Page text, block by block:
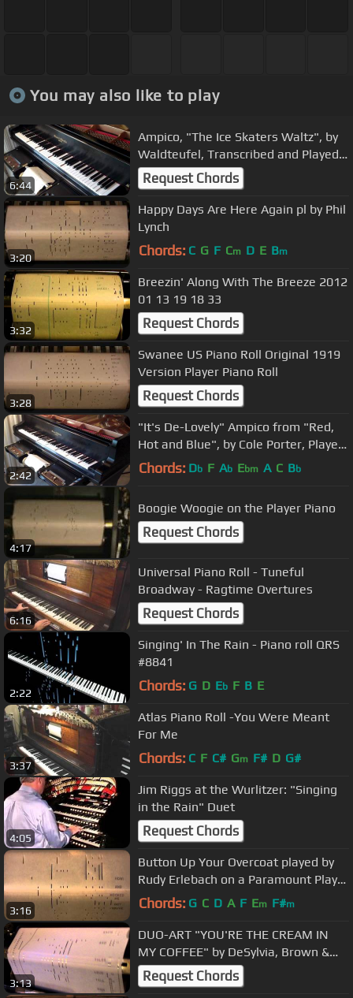
You may also like to play
6:44
Ampico, "The Ice Skaters Waltz", by
Waldteufel, Transcribed and Played
by Leslie Loth
Request Chords
3:20
Happy Days Are Here Again pl by Phil
Lynch
Chords: C G F Cm D E Bm
3:32
Breezin' Along With The Breeze 2012
01 13 19 18 33
Request Chords
3:28
Swanee US Piano Roll Original 1919
Version Player Piano Roll
Request Chords
2:42
"It's De-Lovely" Ampico from "Red,
Hot and Blue", by Cole Porter, Played
by Frank Milne 215941
Chords: Db F Ab Ebm A C Bb
4:17
Boogie Woogie on the Player Piano
Request Chords
6:16
Universal Piano Roll - Tuneful
Broadway - Ragtime Overtures
Request Chords
2:22
Singing' In The Rain - Piano roll QRS
#8841
Chords: G D Eb F B E
3:37
Atlas Piano Roll -You Were Meant
For Me
Chords: C F C# Gm F# D G#
4:05
Jim Riggs at the Wurlitzer: "Singing
in the Rain" Duet
Request Chords
3:16
Button Up Your Overcoat played by
Rudy Erlebach on a Paramount Player
Piano Roll
Chords: G C D A F Em F#m
3:13
DUO-ART "YOU'RE THE CREAM IN
MY COFFEE" by DeSylvia, Brown &
Henderson, Arr&Played /by Gene
Kerwin
Request Chords